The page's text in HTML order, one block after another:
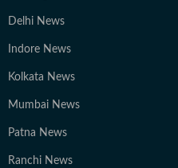
Delhi News
Indore News
Kolkata News
Mumbai News
Patna News
Ranchi News